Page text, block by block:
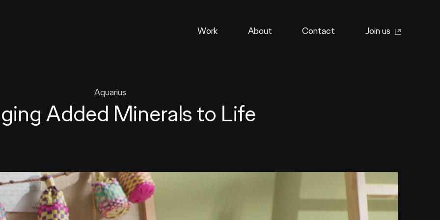
Work About Contact Join us
Aquarius
Added Minerals to Life